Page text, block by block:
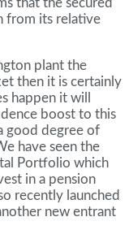
that the secured
from its relative
plant the
then it is certainly
happen it will
boost to this
good degree of
have seen the
Portfolio which
in a pension
recently launched
new entrant